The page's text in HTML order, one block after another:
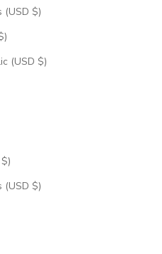
Caribbean Netherlands (USD $)
(USD $)
Central African Republic (USD $)
Christmas Island (USD $)
Cocos (Keeling) Islands (USD $)